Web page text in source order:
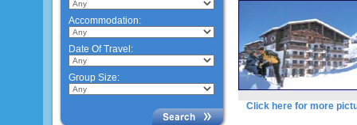
Accommodation:
Date Of Travel:
Group Size:
Click here for more